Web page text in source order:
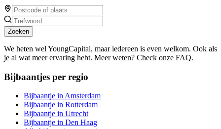
Zoeken
We heten wel YoungCapital, maar iedereen is even welkom. Ook als
je al wat meer ervaring hebt. Meer weten? Check onze FAQ.
Bijbaantjes per regio
Bijbaantje in Amsterdam
Bijbaantje in Rotterdam
Bijbaantje in Utrecht
Bijbaantje in Den Haag